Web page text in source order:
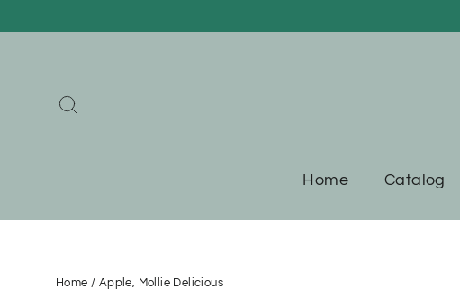
to
Home Catalog
Home / Apple, Mollie Delicious